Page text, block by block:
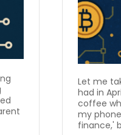
Let me
had in
coffee
my
finance,'